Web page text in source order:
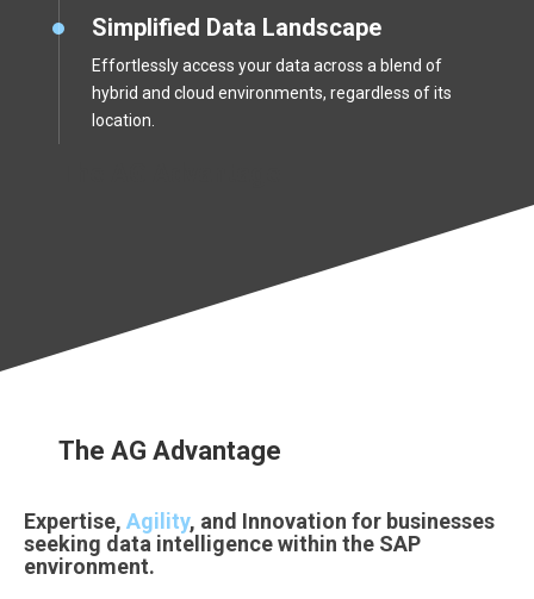
Simplified Data Landscape
Effortlessly access your data across a blend of
hybrid and cloud environments, regardless of its
location.
The AG Advantage
Expertise, Agility, and Innovation for businesses
seeking data intelligence within the SAP
environment.